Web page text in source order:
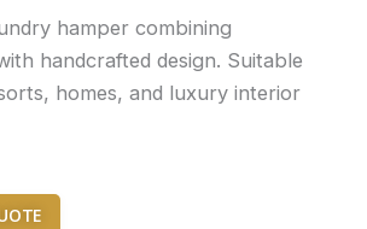
hamper combining
handcrafted design. Suitable
homes, and luxury interior